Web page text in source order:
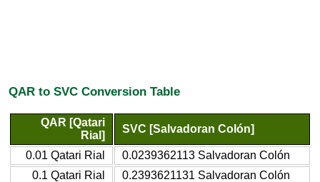
QAR to SVC Conversion Table
QAR [Qatari
Rial]
SVC [Salvadoran Colón]
0.01 Qatari Rial
0.0239362113 Salvadoran Colón
0.1 Qatari Rial
0.2393621131 Salvadoran Colón